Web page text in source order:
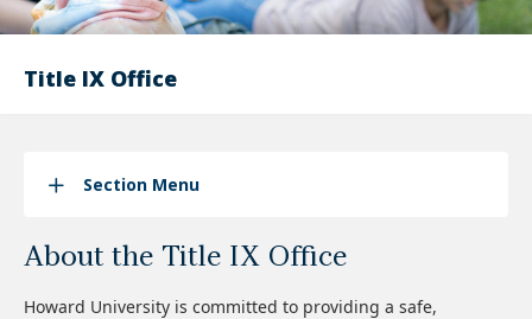
Title IX Office
Section Menu
About the Title IX Office
Howard University is committed to providing a safe,